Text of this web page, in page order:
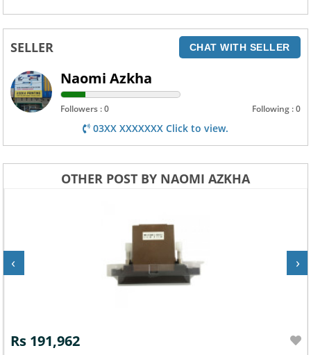
SELLER CHAT WITH SELLER
Naomi Azkha
Followers : 0 Following : 0
03XX XXXXXXX Click to view.
OTHER POST BY NAOMI AZKHA
Rs 191,962
‹ ›